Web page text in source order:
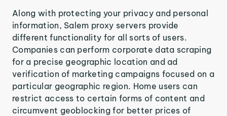
Along with protecting your privacy and personal
information, Salem proxy servers provide
different functionality for all sorts of users.
Companies can perform corporate data scraping
for a precise geographic location and ad
verification of marketing campaigns focused on a
particular geographic region. Home users can
restrict access to certain forms of content and
circumvent geoblocking for better prices of